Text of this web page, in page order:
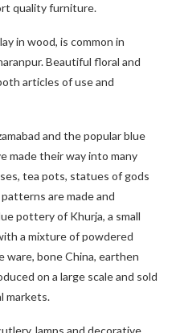
quality furniture.
in wood, is common in
Beautiful floral and
articles of use and
and the popular blue
made their way into many
tea pots, statues of gods
are made and
pottery of Khurja, a small
a mixture of powdered
ware, bone China, earthen
on a large scale and sold
markets.
lamps and decorative